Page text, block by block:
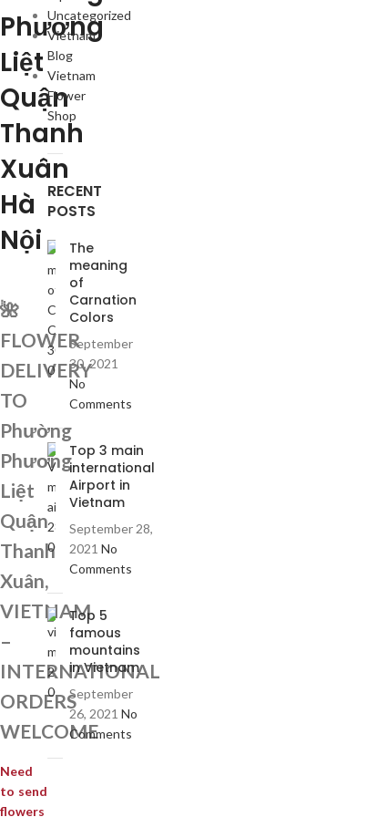
Phương
Liệt
Quận
Thanh
Xuân
Hà
Nội
🌺
FLOWER
DELIVERY
TO
Phường
Phương
Liệt
Quận
Thanh
Xuân,
VIETNAM
–
INTERNATIONAL
ORDERS
WELCOME
Need
to send
flowers
Uncategorized
Vietnam
Blog
Vietnam
Flower
Shop
RECENT
POSTS
The
meaning
of
Carnation
Colors
September
30, 2021
No
Comments
Top 3 main
international
Airport in
Vietnam
September 28,
2021 No
Comments
Top 5
famous
mountains
in Vietnam
September
26, 2021 No
Comments